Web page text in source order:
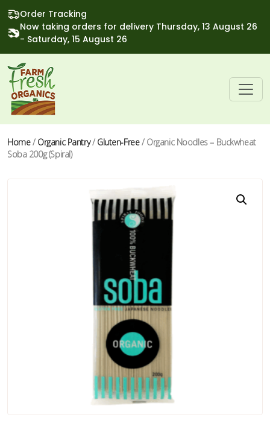
Order Tracking
Now taking orders for delivery Thursday, 13 August 26
- Saturday, 15 August 26
Home/ Organic Pantry/ Gluten-Free/ Organic Noodles – Buckwheat
Soba 200g (Spiral)